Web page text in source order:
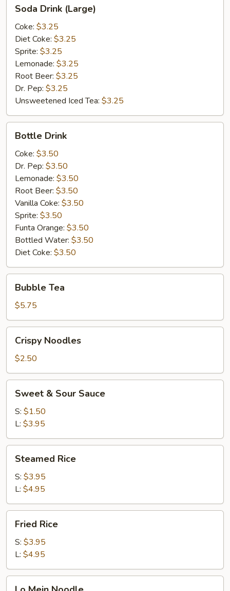
Drink
(Large)
Soda Drink (Large)
Coke: $3.25
Diet Coke: $3.25
Sprite: $3.25
Lemonade: $3.25
Root Beer: $3.25
Dr. Pep: $3.25
Unsweetened Iced Tea: $3.25
Drink
Bottle Drink
Coke: $3.50
Dr. Pep: $3.50
Lemonade: $3.50
Root Beer: $3.50
Vanilla Coke: $3.50
Sprite: $3.50
Funta Orange: $3.50
Bottled Water: $3.50
Diet Coke: $3.50
TeaBubble Tea
$5.75
Noodles
Crispy Noodles
$2.50
Sour
Sauce
Sweet & Sour Sauce
S: $1.50
L: $3.95
RiceSteamed Rice
S: $3.95
L: $4.95
Rice
Fried Rice
S: $3.95
L: $4.95